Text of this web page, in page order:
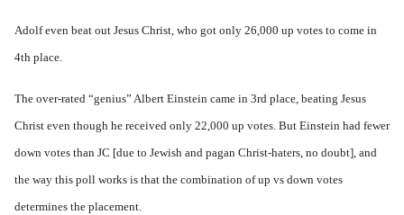
Adolf even beat out Jesus Christ, who got only 26,000 up votes to come in
4th place.
The over-rated “genius” Albert Einstein came in 3rd place, beating Jesus
Christ even though he received only 22,000 up votes. But Einstein had fewer
down votes than JC [due to Jewish and pagan Christ-haters, no doubt], and
the way this poll works is that the combination of up vs down votes
determines the placement.